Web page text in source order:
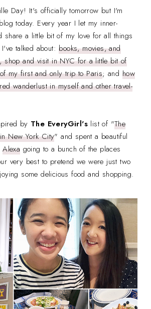
Day! It's officially tomorrow but I'm
today. Every year I let my inner-
share a little bit of my love for all things
I've talked about:books, movies, and
shop and visit in NYC for a little bit of
my first and only trip to Paris; and how
wanderlust in myself and other travel-
by The EveryGirl's list of "The
New York City" and spent a beautiful
Alexa going to a bunch of the places
very best to pretend we were just two
some delicious food and shopping.